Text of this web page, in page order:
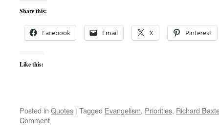
Share this:
Facebook Email X Pinterest
Like this:
Posted in Quotes | Tagged Evangelism, Priorities, Richard
Comment